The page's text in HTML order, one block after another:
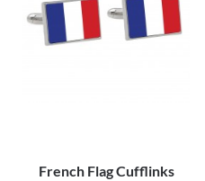
French Flag Cufflinks